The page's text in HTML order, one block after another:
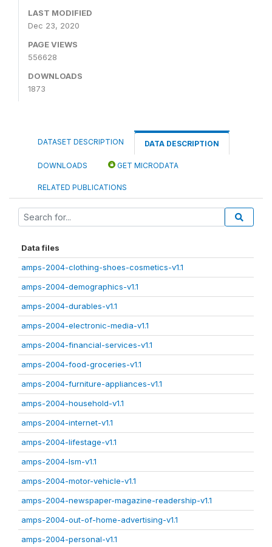
LAST MODIFIED
Dec 23, 2020
PAGE VIEWS
556628
DOWNLOADS
1873
DATASET DESCRIPTION DATA DESCRIPTION
DOWNLOADS GET MICRODATA
RELATED PUBLICATIONS
Data files
amps-2004-clothing-shoes-cosmetics-v1.1
amps-2004-demographics-v1.1
amps-2004-durables-v1.1
amps-2004-electronic-media-v1.1
amps-2004-financial-services-v1.1
amps-2004-food-groceries-v1.1
amps-2004-furniture-appliances-v1.1
amps-2004-household-v1.1
amps-2004-internet-v1.1
amps-2004-lifestage-v1.1
amps-2004-lsm-v1.1
amps-2004-motor-vehicle-v1.1
amps-2004-newspaper-magazine-readership-v1.1
amps-2004-out-of-home-advertising-v1.1
amps-2004-personal-v1.1